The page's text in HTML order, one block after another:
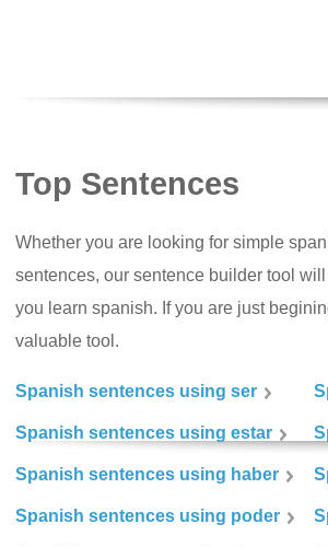
Top Sentences
Whether you are looking for simple
sentences, our sentence builder tool
you learn spanish. If you are just
valuable tool.
Spanish sentences using ser
Spanish sentences using estar
Spanish sentences using haber
Spanish sentences using poder